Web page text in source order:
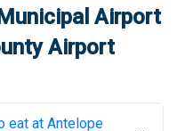
Airport
Airport
eat at Antelope